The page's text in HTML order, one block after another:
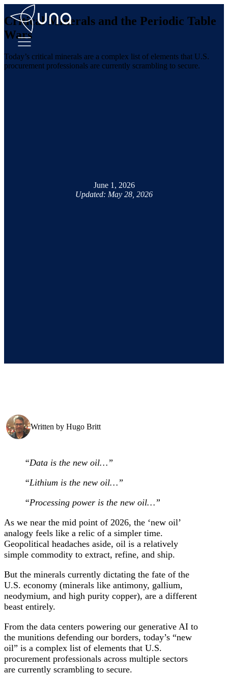
Critical Minerals and the Periodic Table
Wars
Today’s critical minerals are a complex list of elements that U.S.
procurement professionals are currently scrambling to secure.
June 1, 2026
Updated: May 28, 2026
Written by Hugo Britt
“Data is the new oil…”
“Lithium is the new oil…”
“Processing power is the new oil…”
As we near the mid point of 2026, the ‘new oil’
analogy feels like a relic of a simpler time.
Geopolitical headaches aside, oil is a relatively
simple commodity to extract, refine, and ship.
But the minerals currently dictating the fate of the
U.S. economy (minerals like antimony, gallium,
neodymium, and high purity copper), are a different
beast entirely.
From the data centers powering our generative AI to
the munitions defending our borders, today’s “new
oil” is a complex list of elements that U.S.
procurement professionals across multiple sectors
are currently scrambling to secure.